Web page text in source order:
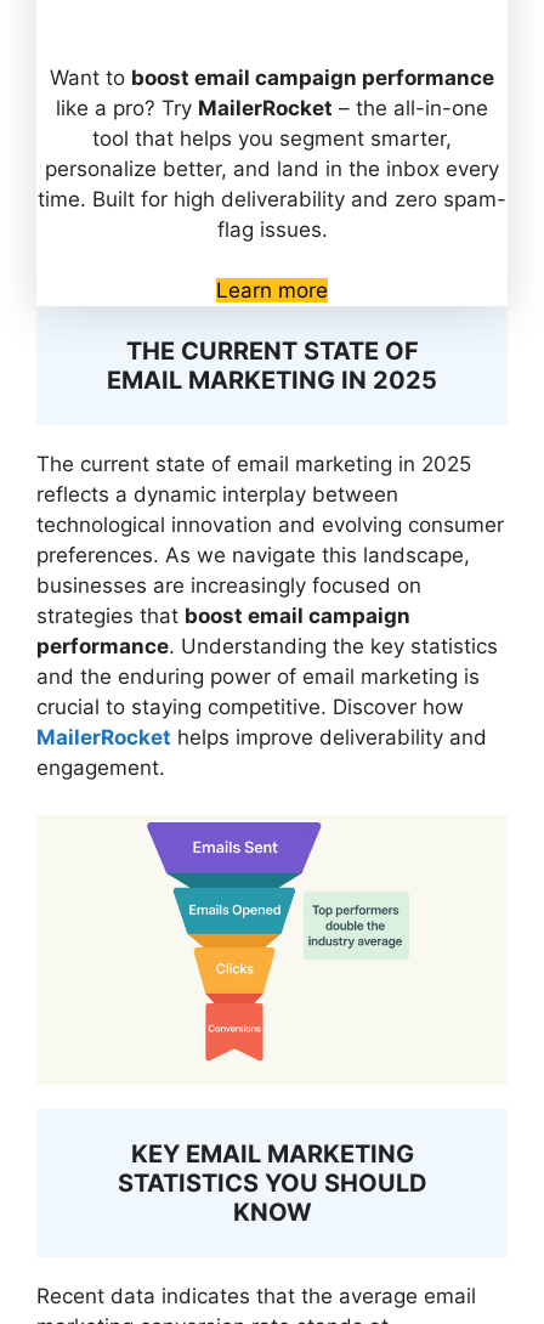
Want to boost email campaign performance
like a pro? Try MailerRocket – the all-in-one
tool that helps you segment smarter,
personalize better, and land in the inbox every
time. Built for high deliverability and zero spam-
flag issues.
Learn more
THE CURRENT STATE OF
EMAIL MARKETING IN 2025
The current state of email marketing in 2025
reflects a dynamic interplay between
technological innovation and evolving consumer
preferences. As we navigate this landscape,
businesses are increasingly focused on
strategies that boost email campaign
performance. Understanding the key statistics
and the enduring power of email marketing is
crucial to staying competitive. Discover how
MailerRocket helps improve deliverability and
engagement.
KEY EMAIL MARKETING
STATISTICS YOU SHOULD
KNOW
Recent data indicates that the average email